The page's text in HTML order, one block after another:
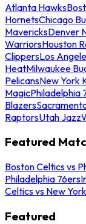
Atlanta Hawks
HornetsChicago
MavericksDenver
WarriorsHouston
ClippersLos
HeatMilwaukee
PelicansNew York
MagicPhiladelphia
Blazers
RaptorsUtah Jazz
Featured
Boston Celtics vs
Philadelphia 76ers
Celtics vs New
Featured